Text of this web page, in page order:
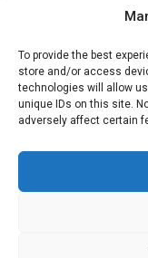
To provide the best
store and/or access
technologies will allow
unique IDs on this site.
adversely affect certain
Volunteer